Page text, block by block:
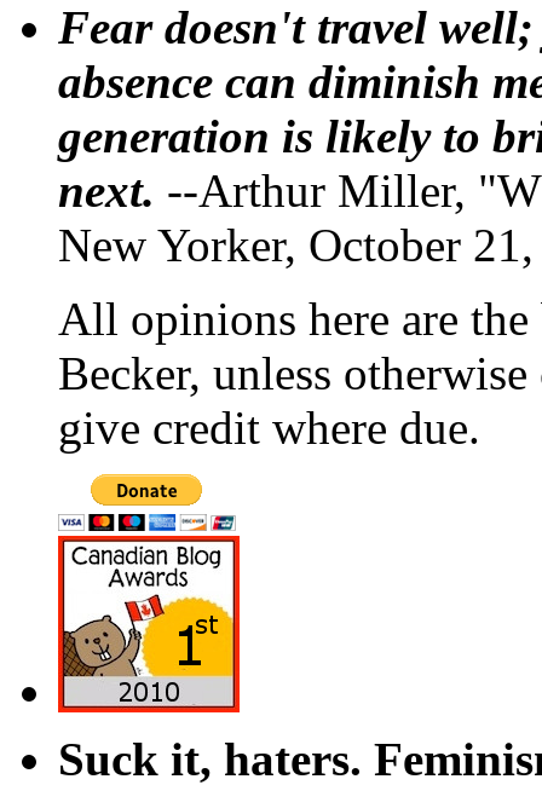
Fear doesn't travel
absence can diminish
generation is likely to
next. --Arthur Miller,
New Yorker, October
All opinions here are
Becker, unless
give credit where due.
Suck it, haters.